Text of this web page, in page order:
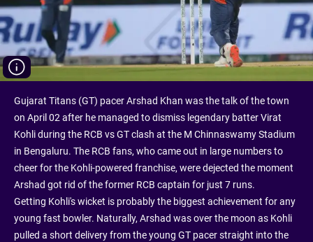
Gujarat Titans (GT) pacer Arshad Khan was the talk of the town
on April 02 after he managed to dismiss legendary batter Virat
Kohli during the RCB vs GT clash at the M Chinnaswamy Stadium
in Bengaluru. The RCB fans, who came out in large numbers to
cheer for the Kohli-powered franchise, were dejected the moment
Arshad got rid of the former RCB captain for just 7 runs.
Getting Kohli's wicket is probably the biggest achievement for any
young fast bowler. Naturally, Arshad was over the moon as Kohli
pulled a short delivery from the young GT pacer straight into the